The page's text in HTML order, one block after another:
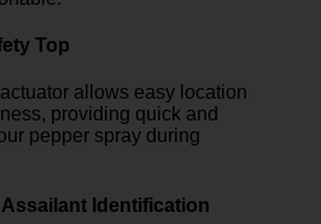
Top
allows easy location
providing quick and
pepper spray during
Identification